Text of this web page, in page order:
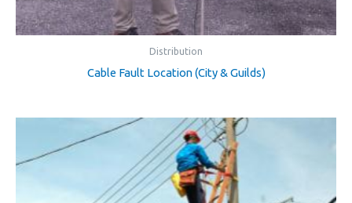
Distribution
Cable Fault Location (City & Guilds)